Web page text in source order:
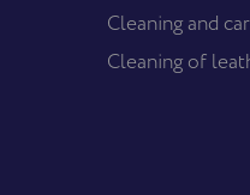
Cleaning and
Cleaning of